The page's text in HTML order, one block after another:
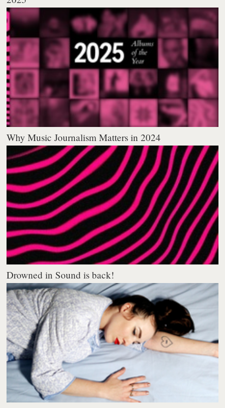
Why Music Journalism Matters in 2024
Drowned in Sound is back!